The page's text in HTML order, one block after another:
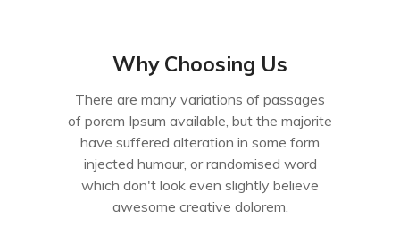
Why Choosing Us
There are many variations of passages
of porem Ipsum available, but the majorite
have suffered alteration in some form
injected humour, or randomised word
which don't look even slightly believe
awesome creative dolorem.
Why Choosing Us
of porem Ipsum available, but the majorite
have suffered alteration in some form
injected humour, or randomised
Read More